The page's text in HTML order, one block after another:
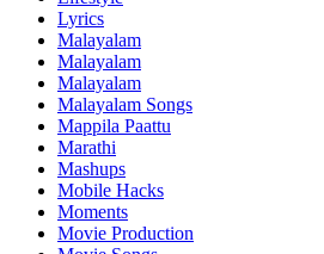
Lyrics
Malayalam
Malayalam
Malayalam
Malayalam Songs
Mappila Paattu
Marathi
Mashups
Mobile Hacks
Moments
Movie Production